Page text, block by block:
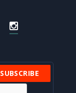
SUBSCRIBE